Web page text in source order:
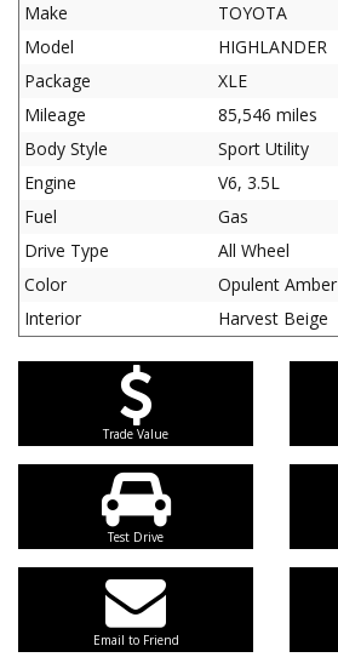
Make
TOYOTA
Model
HIGHLANDER
Package
XLE
Mileage
85,546 miles
Body Style
Sport Utility
Engine
V6, 3.5L
Fuel
Gas
Drive Type
All Wheel
Color
Opulent Amber
Interior
Harvest Beige
Trade Value
Test Drive
Email to Friend